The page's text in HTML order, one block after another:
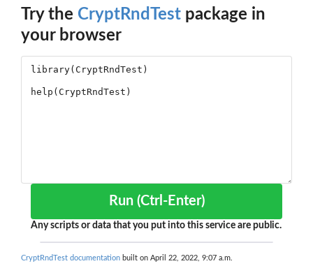
Try the CryptRndTest package in
your browser
Run (Ctrl-Enter)
Any scripts or data that you put into this service are public.
CryptRndTest documentation built on April 22, 2022, 9:07 a.m.